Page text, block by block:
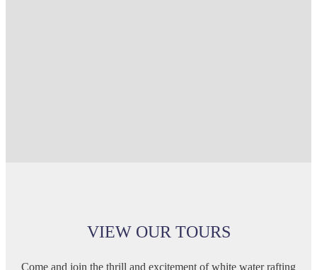
VIEW OUR TOURS
Come and join the thrill and excitement of white water rafting